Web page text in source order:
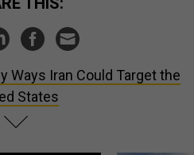
Ways Iran Could Target the
States